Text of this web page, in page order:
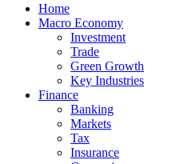
Home
Macro Economy
Investment
Trade
Green Growth
Key Industries
Finance
Banking
Markets
Tax
Insurance